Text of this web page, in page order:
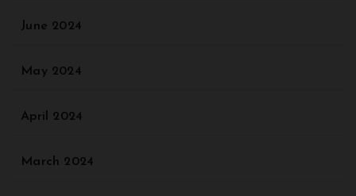
June 2024
May 2024
April 2024
March 2024